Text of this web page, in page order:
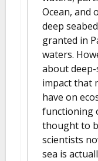
Ocean, and
deep
granted in
waters.
about
impact that
have on
functioning
thought to
scientists
sea is